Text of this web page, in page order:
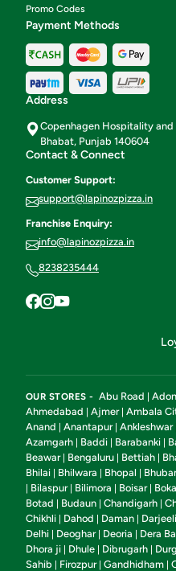
Promo Codes
Payment Methods
Address
Copenhagen Hospitality and
Bhabat, Punjab 140604
Contact & Connect
Customer Support:
support@lapinozpizza.in
Franchise Enquiry:
info@lapinozpizza.in
8238235444
OUR STORES - Abu Road |
Ahmedabad | Ajmer| Ambala
Anand | Anantapur| Ankleshwar|
Azamgarh | Baddi | Barabanki |
Beawar| Bengaluru | Bettiah |
Bhilai | Bhilwara | Bhopal |
| Bilaspur| Bilimora | Boisar|
Botad | Budaun | Chandigarh |
Chikhli | Dahod | Daman |
Delhi | Deoghar| Deoria | Dera
Dhora ji | Dhule | Dibrugarh |
Sahib | Firozpur| Gandhidham |